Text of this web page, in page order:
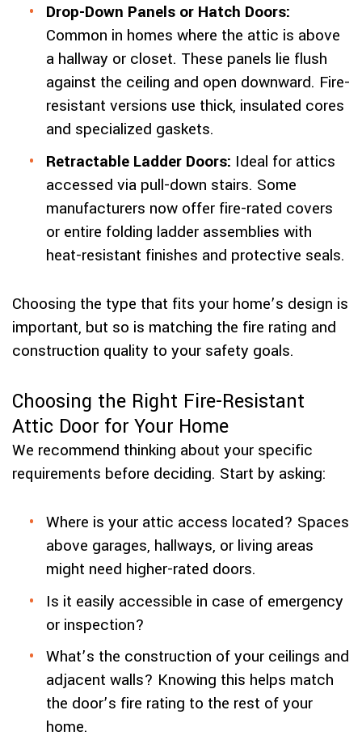
Drop-Down Panels or Hatch Doors:
Common in homes where the attic is above
a hallway or closet. These panels lie flush
against the ceiling and open downward. Fire-
resistant versions use thick, insulated cores
and specialized gaskets.
Retractable Ladder Doors: Ideal for attics
accessed via pull-down stairs. Some
manufacturers now offer fire-rated covers
or entire folding ladder assemblies with
heat-resistant finishes and protective seals.
Choosing the type that fits your home’s design is
important, but so is matching the fire rating and
construction quality to your safety goals.
Choosing the Right Fire-Resistant
Attic Door for Your Home
We recommend thinking about your specific
requirements before deciding. Start by asking:
Where is your attic access located? Spaces
above garages, hallways, or living areas
might need higher-rated doors.
Is it easily accessible in case of emergency
or inspection?
What’s the construction of your ceilings and
adjacent walls? Knowing this helps match
the door’s fire rating to the rest of your
home.